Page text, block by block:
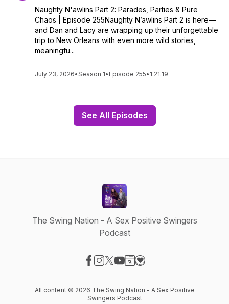
Naughty N'awlins Part 2: Parades, Parties & Pure
Chaos | Episode 255Naughty N’awlins Part 2 is here—
and Dan and Lacy are wrapping up their unforgettable
trip to New Orleans with even more wild stories,
meaningfu...
July 23, 2026•Season 1• Episode 255• 1:21:19
See All Episodes
The Swing Nation - A Sex Positive Swingers
Podcast
All content © 2026 The Swing Nation - A Sex Positive
Swingers Podcast